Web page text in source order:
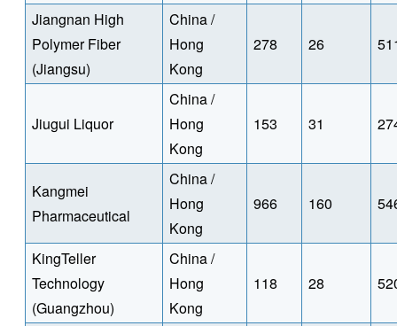
Jiangnan High
Polymer Fiber
(Jiangsu)
China /
Hong
Kong
278 26
Jiugui Liquor
China /
Hong
Kong
153 31
Kangmei
Pharmaceutical
China /
Hong
Kong
966 160
KingTeller
Technology
(Guangzhou)
China /
Hong
Kong
118 28